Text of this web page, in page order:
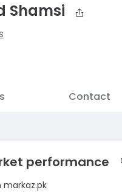
Shamsi
Contact
performance